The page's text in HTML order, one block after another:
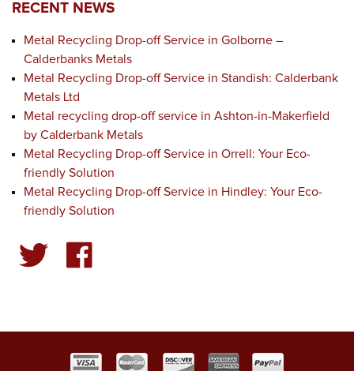
RECENT NEWS
Metal Recycling Drop-off Service in Golborne –
Calderbanks Metals
Metal Recycling Drop-off Service in Standish: Calderbank
Metals Ltd
Metal recycling drop-off service in Ashton-in-Makerfield
by Calderbank Metals
Metal Recycling Drop-off Service in Orrell: Your Eco-
friendly Solution
Metal Recycling Drop-off Service in Hindley: Your Eco-
friendly Solution